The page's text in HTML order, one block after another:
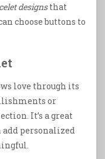
designsthat
choose buttons to
love through its
or
It’s a great
add personalized